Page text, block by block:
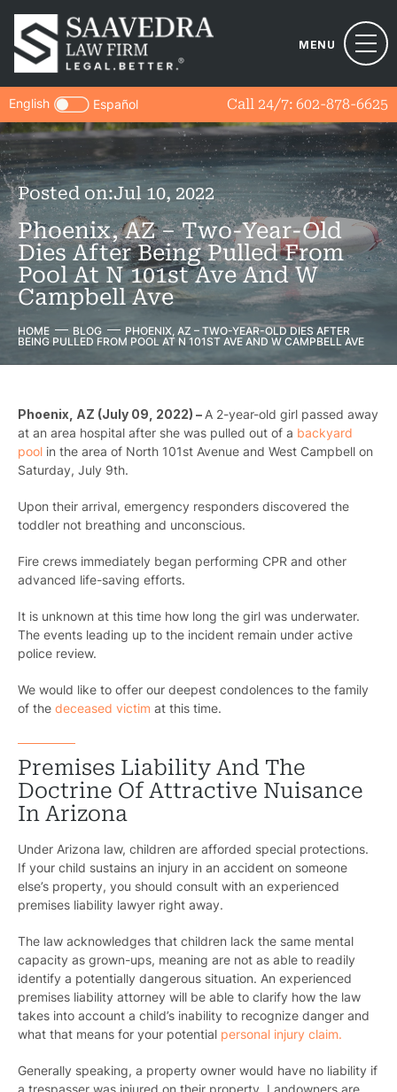
MENU
Call 24/7: 602-878-6625
English Español
Posted on:Jul 10, 2022
Phoenix, AZ – Two-Year-Old
Dies After Being Pulled From
Pool At N 101st Ave And W
Campbell Ave
HOME BLOG
PHOENIX, AZ – TWO-YEAR-OLD DIES AFTER
BEING PULLED FROM POOL AT N 101ST AVE AND W CAMPBELL AVE
Phoenix, AZ (July 09, 2022) – A 2-year-old girl passed away
at an area hospital after she was pulled out of a backyard
pool in the area of North 101st Avenue and West Campbell on
Saturday, July 9th.
Upon their arrival, emergency responders discovered the
toddler not breathing and unconscious.
Fire crews immediately began performing CPR and other
advanced life-saving efforts.
It is unknown at this time how long the girl was underwater.
The events leading up to the incident remain under active
police review.
We would like to offer our deepest condolences to the family
of the deceased victim at this time.
Premises Liability And The
Doctrine Of Attractive Nuisance
In Arizona
Under Arizona law, children are afforded special protections.
If your child sustains an injury in an accident on someone
else’s property, you should consult with an experienced
premises liability lawyer right away.
The law acknowledges that children lack the same mental
capacity as grown-ups, meaning are not as able to readily
identify a potentially dangerous situation. An experienced
premises liability attorney will be able to clarify how the law
takes into account a child’s inability to recognize danger and
what that means for your potential personal injury claim.
Generally speaking, a property owner would have no liability if